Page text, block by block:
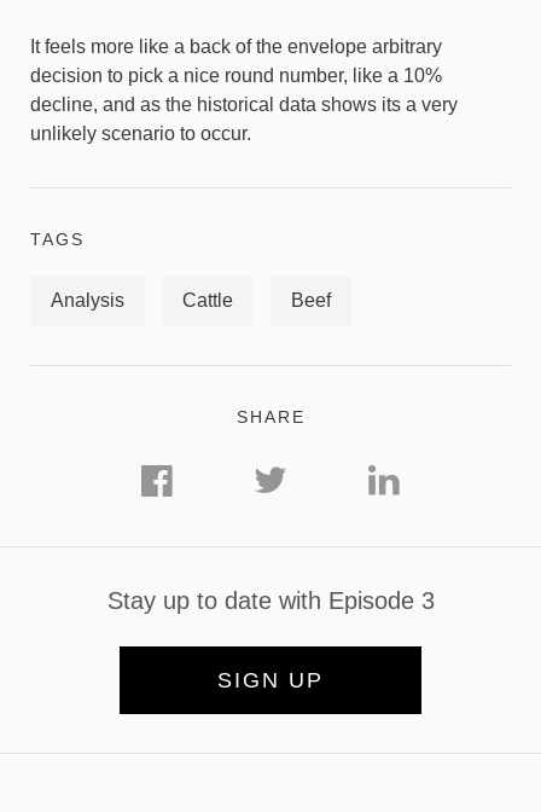
It feels more like a back of the envelope arbitrary
decision to pick a nice round number, like a 10%
decline, and as the historical data shows its a very
unlikely scenario to occur.
TAGS
Analysis Cattle Beef
SHARE
Stay up to date with Episode 3
SIGN UP